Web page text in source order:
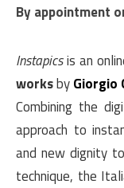
By appointment
Instapicsis an
worksbyGiorgio
Combining the
approach to
and new dignity
technique, the